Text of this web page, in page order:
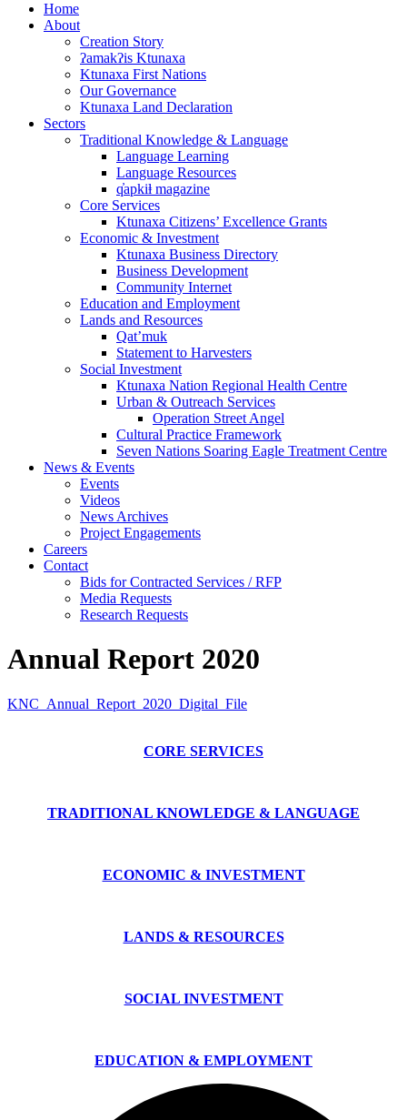
Home
About
Creation Story
ʔamakʔis Ktunaxa
Ktunaxa First Nations
Our Governance
Ktunaxa Land Declaration
Sectors
Traditional Knowledge & Language
Language Learning
Language Resources
q̓apkiⱡ magazine
Core Services
Ktunaxa Citizens’ Excellence Grants
Economic & Investment
Ktunaxa Business Directory
Business Development
Community Internet
Education and Employment
Lands and Resources
Qat’muk
Statement to Harvesters
Social Investment
Ktunaxa Nation Regional Health Centre
Urban & Outreach Services
Operation Street Angel
Cultural Practice Framework
Seven Nations Soaring Eagle Treatment Centre
News & Events
Events
Videos
News Archives
Project Engagements
Careers
Contact
Bids for Contracted Services / RFP
Media Requests
Research Requests
Annual Report 2020
KNC_Annual_Report_2020_Digital_File
CORE SERVICES
TRADITIONAL KNOWLEDGE & LANGUAGE
ECONOMIC & INVESTMENT
LANDS & RESOURCES
SOCIAL INVESTMENT
EDUCATION & EMPLOYMENT